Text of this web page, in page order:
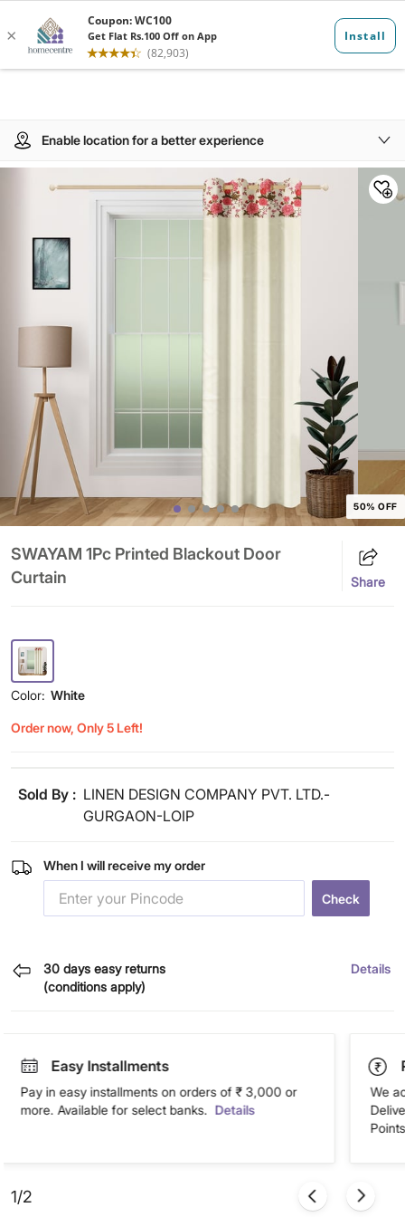
Enable location for a better experience
50% OFF
SWAYAM 1Pc Printed Blackout Door
Curtain
Share
Color: White
Order now, Only 5 Left!
Sold By : LINEN DESIGN COMPANY PVT. LTD.-
GURGAON-LOIP
When I will receive my order
Check
30 days easy returns
(conditions apply)
Details
Easy Installments
Pay in easy installments on orders of ₹ 3,000 or
more. Available for select banks. Details
We
1/2